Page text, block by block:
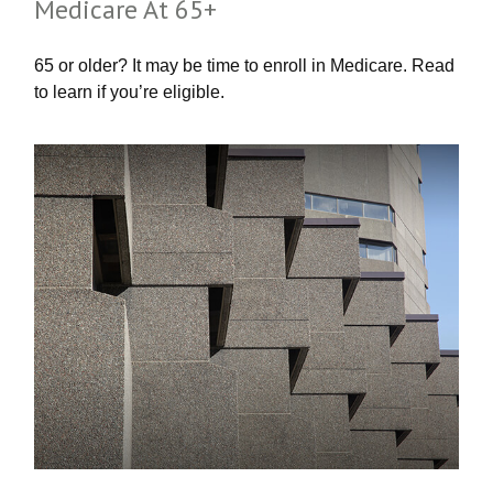
Medicare At 65+
65 or older? It may be time to enroll in Medicare. Read
to learn if you’re eligible.